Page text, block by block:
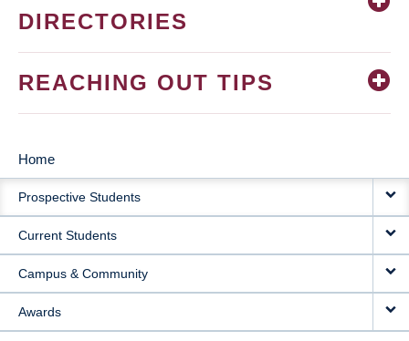
DIRECTORIES
REACHING OUT TIPS
MAIN
NAVIGATION
Home
Prospective Students
Current Students
Campus & Community
Awards